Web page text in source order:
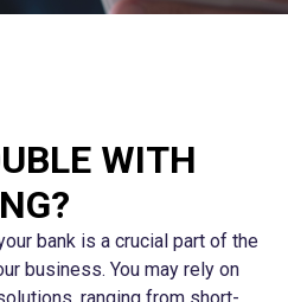
WITH
bank is a crucial part of the
business. You may rely on
ranging from short-